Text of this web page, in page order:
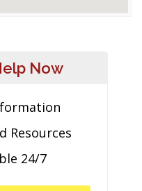
Now
Resources
24/7